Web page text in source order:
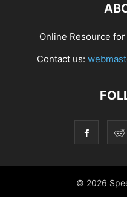
Online Resource
Contact us:
© 2026